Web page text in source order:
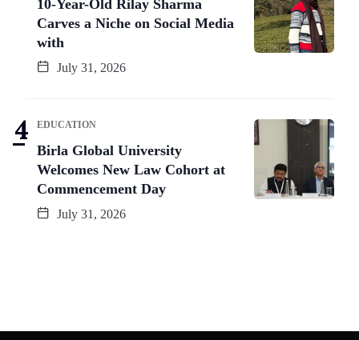
10-Year-Old Rilay Sharma
Carves a Niche on Social Media
with
July 31, 2026
EDUCATION
Birla Global University
Welcomes New Law Cohort at
Commencement Day
July 31, 2026